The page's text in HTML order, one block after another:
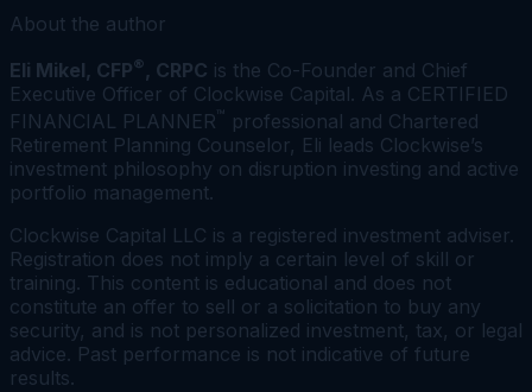
About the author
Eli Mikel, CFP®, CRPC is the Co-Founder and Chief
Executive Officer of Clockwise Capital. As a CERTIFIED
FINANCIAL PLANNER™ professional and Chartered
Retirement Planning Counselor, Eli leads Clockwise’s
investment philosophy on disruption investing and active
portfolio management.
Clockwise Capital LLC is a registered investment adviser.
Registration does not imply a certain level of skill or
training. This content is educational and does not
constitute an offer to sell or a solicitation to buy any
security, and is not personalized investment, tax, or legal
advice. Past performance is not indicative of future
results.